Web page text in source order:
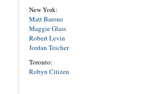
New York:
Matt Barone
Maggie Glass
Robert Levin
Jordan Teicher
Toronto:
Robyn Citizen